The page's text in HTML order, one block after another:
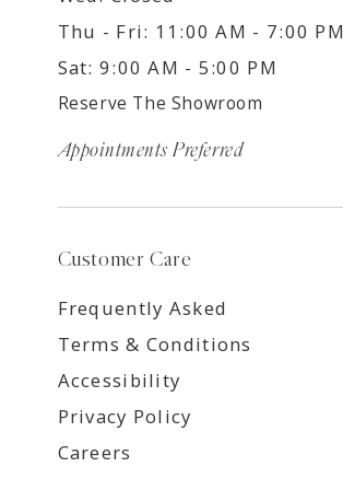
Thu - Fri: 11:00 AM - 7:00 PM
Sat: 9:00 AM - 5:00 PM
Reserve The Showroom
Appointments Preferred
Customer Care
Frequently Asked
Terms & Conditions
Accessibility
Privacy Policy
Careers